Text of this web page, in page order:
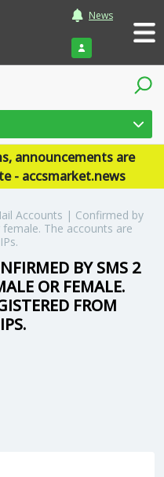
News
Login
announcements are
- accsmarket.news
Accounts | Confirmed by
The accounts are
BY SMS 2
OR FEMALE.
FROM